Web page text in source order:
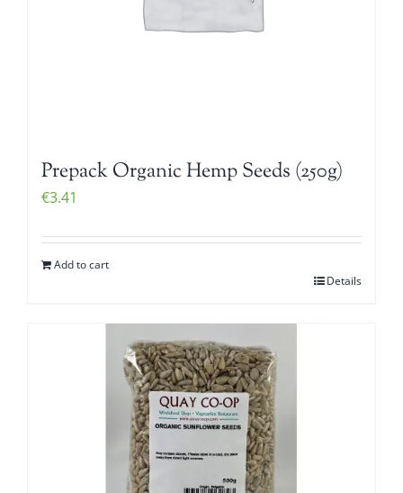
Prepack Organic Hemp Seeds (250g)
€3.41
Add to cart
Details